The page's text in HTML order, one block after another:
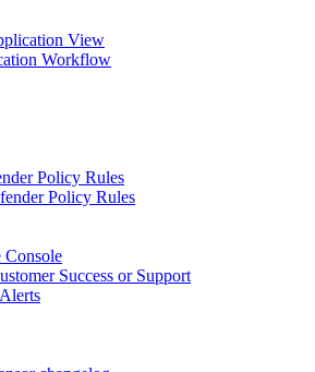
View
Workflow
Policy Rules
Policy Rules
Console
Success or Support